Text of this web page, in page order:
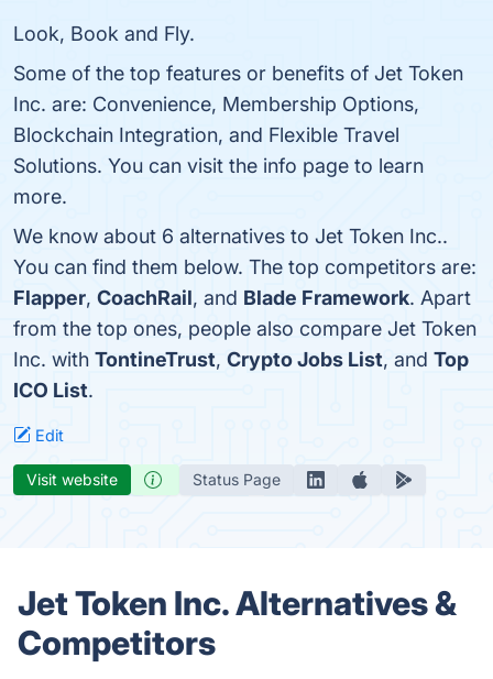
Look, Book and Fly.
Some of the top features or benefits of Jet Token
Inc. are: Convenience, Membership Options,
Blockchain Integration, and Flexible Travel
Solutions. You can visit the info page to learn
more.
We know about 6 alternatives to Jet Token Inc..
You can find them below. The top competitors are:
Flapper, CoachRail, and Blade Framework. Apart
from the top ones, people also compare Jet Token
Inc. with TontineTrust, Crypto Jobs List, and Top
ICO List.
Edit
Visit website Status Page
Jet Token Inc. Alternatives &
Competitors